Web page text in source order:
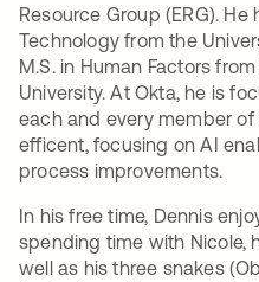
Resource Group (ERG).
Technology from the
M.S. in Human Factors
University. At Okta, he is
each and every member
efficent, focusing on AI
process improvements.
In his free time, Dennis
spending time with Nicole,
well as his three snakes